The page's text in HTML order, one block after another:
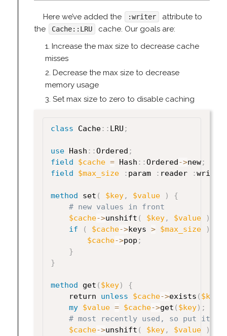
Here we’ve added the :writer
attribute to
the
Cache::LRU
cache. Our goals are:
Increase the max size to decrease cache
misses
Decrease the max size to decrease
memory usage
Set max size to zero to disable caching
class Cache: : LRU ;
use Hash : :Ordered ;
field
$cache = Hash : :Ordered->new;
field
$max_size : param : reader :
method set ( $key, $value )
{
# new values in front
$cache->unshift ( $key, $value )
if
( $cache->keys > $max_size )
$cache->pop ;
}
}
method get ( $key)
{
    return
unless $cache->exists ( $key
my $value = $cache->get ( $key) ;
# most recently used, so put it
$cache->unshift ( $key, $value )